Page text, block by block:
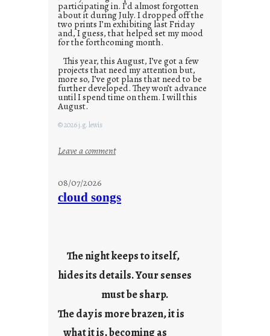
participating in. I’d almost forgotten
about it during July. I dropped off the
two prints I’m exhibiting last Friday
and, I guess, that helped set my mood
for the forthcoming month.
This year, this August, I’ve got a few
projects that need my attention but,
more so, I’ve got plans that need to be
further developed. They won’t advance
until I spend time on them. I will this
August.
© 2026 j.g. lewis
Leave a comment:
n
d
a
r
u
s
08/07/2026
cloud songs
The night keeps to itself,
hides its details. Your senses
must be sharp.
The day is more brazen, it is
what it is, becoming as